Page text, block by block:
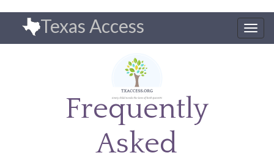
content
Texas Access
Frequently
Asked